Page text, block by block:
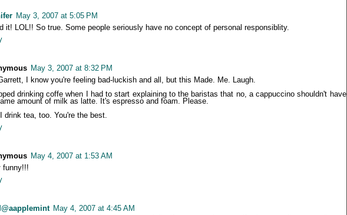
May 3, 2007 at 5:05 PM
it! LOL!! So true. Some people seriously have no concept of personal responsiblity.
May 3, 2007 at 8:32 PM
I know you're feeling bad-luckish and all, but this Made. Me. Laugh.
drinking coffe when I had to start explaining to the baristas that no, a cappuccino shouldn't have
amount of milk as latte. It's espresso and foam. Please.
drink tea, too. You're the best.
May 4, 2007 at 1:53 AM
funny!!!
May 4, 2007 at 4:45 AM